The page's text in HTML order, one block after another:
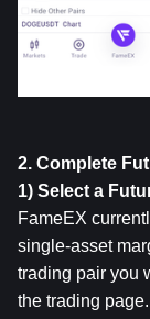
2. Complete
1) Select a
FameEX
single-asset
trading pair you
the trading page.